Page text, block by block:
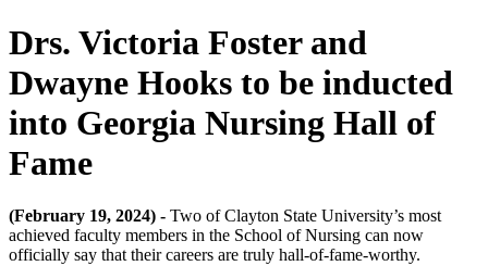
Drs. Victoria Foster and
Dwayne Hooks to be inducted
into Georgia Nursing Hall of
Fame
(February 19, 2024) - Two of Clayton State University’s most
achieved faculty members in the School of Nursing can now
officially say that their careers are truly hall-of-fame-worthy.